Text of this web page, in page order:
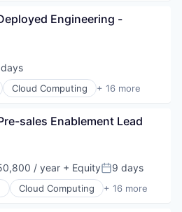
Applications
Applications
Engineering -
Cloud Computing + 16 more
sales Enablement Lead
/ year + EquityPosted:
9 days
Cloud Computing + 16 more